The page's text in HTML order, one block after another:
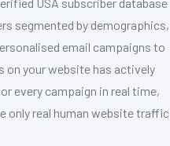
segmented by demographics,
email campaigns to
on your website has actively
every campaign in real time,
only real human website traffic